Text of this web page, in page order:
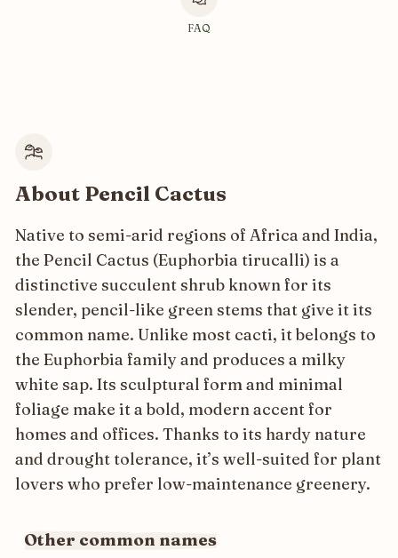
FAQ
About Pencil Cactus
Native to semi-arid regions of Africa and India,
the Pencil Cactus (Euphorbia tirucalli) is a
distinctive succulent shrub known for its
slender, pencil-like green stems that give it its
common name. Unlike most cacti, it belongs to
the Euphorbia family and produces a milky
white sap. Its sculptural form and minimal
foliage make it a bold, modern accent for
homes and offices. Thanks to its hardy nature
and drought tolerance, it’s well-suited for plant
lovers who prefer low-maintenance greenery.
Other common names